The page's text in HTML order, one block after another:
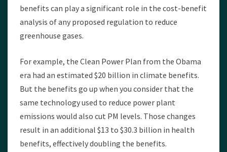
benefits can play a significant role in the cost-benefit
analysis of any proposed regulation to reduce
greenhouse gases.
For example, the Clean Power Plan from the Obama
era had an estimated $20 billion in climate benefits.
But the benefits go up when you consider that the
same technology used to reduce power plant
emissions would also cut PM levels. Those changes
result in an additional $13 to $30.3 billion in health
benefits, effectively doubling the benefits.